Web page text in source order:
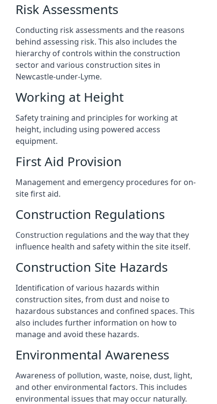
Risk Assessments
Conducting risk assessments and the reasons
behind assessing risk. This also includes the
hierarchy of controls within the construction
sector and various construction sites in
Newcastle-under-Lyme.
Working at Height
Safety training and principles for working at
height, including using powered access
equipment.
First Aid Provision
Management and emergency procedures for on-
site first aid.
Construction Regulations
Construction regulations and the way that they
influence health and safety within the site itself.
Construction Site Hazards
Identification of various hazards within
construction sites, from dust and noise to
hazardous substances and confined spaces. This
also includes further information on how to
manage and avoid these hazards.
Environmental Awareness
Awareness of pollution, waste, noise, dust, light,
and other environmental factors. This includes
environmental issues that may occur naturally.